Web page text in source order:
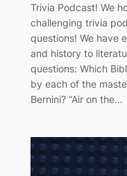
Trivia Podcast! We
challenging trivia
questions! We have
and history to
questions: Which
by each of the
Bernini? “Air on the…